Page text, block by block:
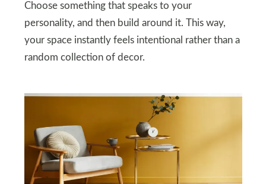
Choose something that speaks to your
personality, and then build around it. This way,
your space instantly feels intentional rather than a
random collection of decor.